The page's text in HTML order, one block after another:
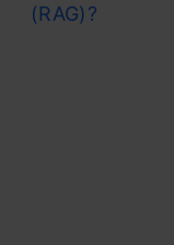
(RAG)?